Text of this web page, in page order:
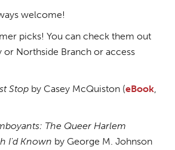
welcome!
picks! You can check them out
or Northside Branch or access
Stopby Casey McQuiston (eBook,
The Queer Harlem
I'd Known by George M. Johnson